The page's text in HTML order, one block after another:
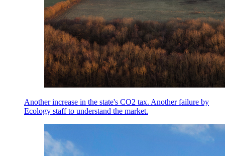
Another increase in the state's CO2 tax. Another failure by
Ecology staff to understand the market.